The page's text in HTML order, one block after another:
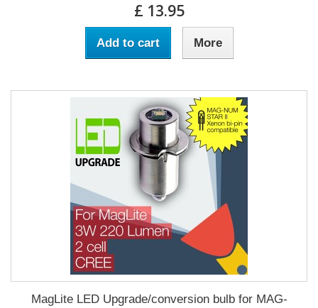
£ 13.95
Add to cart More
MagLite LED Upgrade/conversion bulb for MAG-